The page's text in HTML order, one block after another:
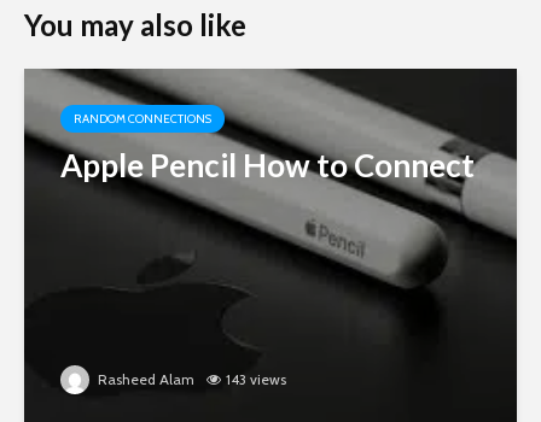
You may also like
RANDOM CONNECTIONS
Apple Pencil How to Connect
Rasheed Alam 143 views